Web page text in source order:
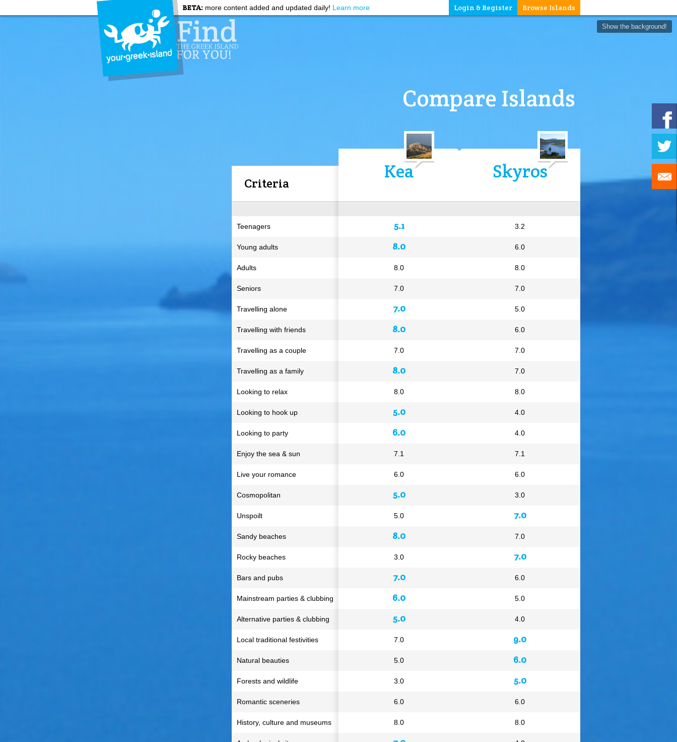
BETA: more content added and updated daily! Learn more Browse Islands
Login & Register
Show the background!
Compare Islands
Kea
5.1
8.0
8.0
7.0
7.0
8.0
7.0
8.0
8.0
5.0
6.0
7.1
6.0
5.0
5.0
8.0
3.0
7.0
6.0
5.0
7.0
5.0
3.0
6.0
8.0
Skyros
3.2
6.0
8.0
7.0
5.0
6.0
7.0
7.0
8.0
4.0
4.0
7.1
6.0
3.0
7.0
7.0
7.0
6.0
5.0
4.0
9.0
6.0
5.0
6.0
8.0
Criteria
Teenagers
Young adults
Adults
Seniors
Travelling alone
Travelling with friends
Travelling as a couple
Travelling as a family
Looking to relax
Looking to hook up
Looking to party
Enjoy the sea & sun
Live your romance
Cosmopolitan
Unspoilt
Sandy beaches
Rocky beaches
Bars and pubs
Mainstream parties & clubbing
Alternative parties & clubbing
Local traditional festivities
Natural beauties
Forests and wildlife
Romantic sceneries
History, culture and museums